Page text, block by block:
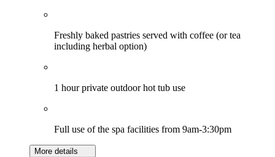
Freshly baked pastries served with coffee (or tea
including herbal option)
1 hour private outdoor hot tub use
Full use of the spa facilities from 9am-3:30pm
More details